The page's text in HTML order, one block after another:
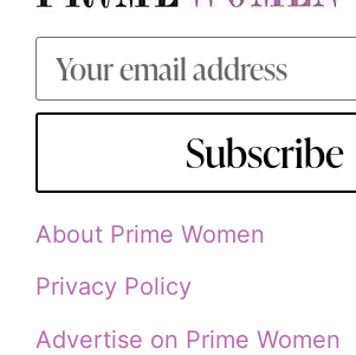
Subscribe
About Prime Women
Privacy Policy
Advertise on Prime Women